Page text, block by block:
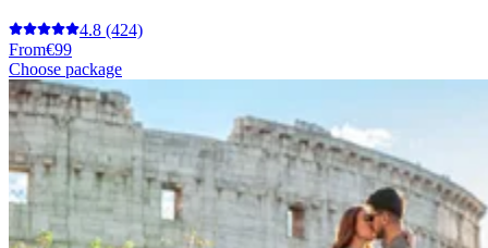
4.8 (424)
From€99
Choose package